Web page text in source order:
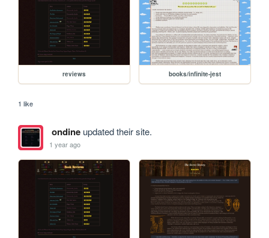
reviews books/infinite-jest
1 like
ondineupdated their site.
1 year ago